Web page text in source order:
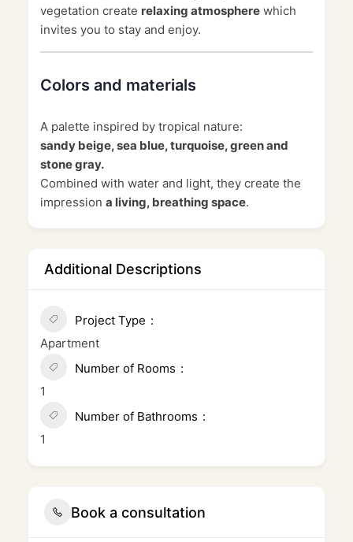
vegetation create relaxing atmosphere which
invites you to stay and enjoy.
Colors and materials
A palette inspired by tropical nature:
sandy beige, sea blue, turquoise, green and
stone gray.
Combined with water and light, they create the
impression a living, breathing space.
Additional Descriptions
Project Type
Apartment
Number of Rooms
1
Number of Bathrooms
1
Book a consultation